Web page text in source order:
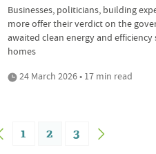
Businesses, politicians, building
more offer their verdict on the
awaited clean energy and
homes
24 March 2026 • 17 min read
1 2 3